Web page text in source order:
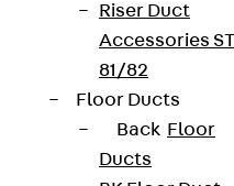
Riser Duct
Accessories ST
81/82
Floor Ducts
Back Floor
Ducts